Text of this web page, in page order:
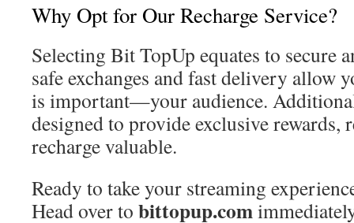
Why Opt for Our Recharge Service?
Selecting Bit TopUp equates to secure
safe exchanges and fast delivery allow
is important—your audience.
designed to provide exclusive rewards,
recharge valuable.
Ready to take your streaming
Head over to bittopup.com